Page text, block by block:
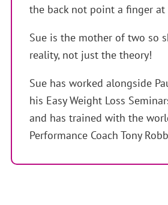
the back not point a finger at
Sue is the mother of two so
reality, not just the theory!
Sue has worked alongside
his Easy Weight Loss
and has trained with the
Performance Coach Tony